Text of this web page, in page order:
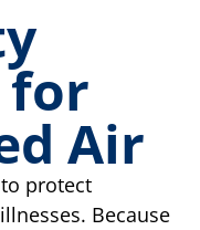
for
Air
protect
Because